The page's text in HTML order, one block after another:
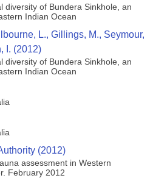
diversity of Bundera Sinkhole, an
Indian Ocean
L., Gillings, M., Seymour,
I. (2012)
diversity of Bundera Sinkhole, an
Indian Ocean
(2012)
assessment in Western
February 2012